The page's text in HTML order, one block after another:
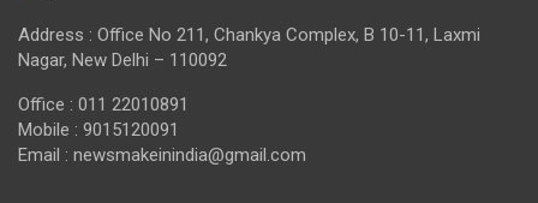
Address : Office No 211, Chankya Complex, B 10-11, Laxmi
Nagar, New Delhi – 110092
Office : 011 22010891
Mobile : 9015120091
Email : newsmakeinindia@gmail.com